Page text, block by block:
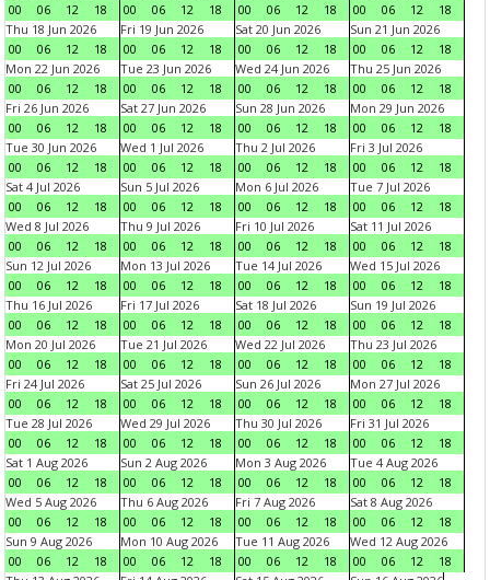
00
06 12 18
00
06 12 18
00
06 12 18
00
06 12
18
Thu 18 Jun 2026
00
06 12 18
Fri 19 Jun 2026
00
06 12 18
Sat 20 Jun 2026
00
06 12 18
Sun 21 Jun 2026
00
06 12
18
Mon 22 Jun 2026
00
06 12 18
Tue 23 Jun 2026
00
06 12 18
Wed 24 Jun 2026
00
06 12 18
Thu 25 Jun 2026
00
06 12
18
Fri 26 Jun 2026
00
06 12 18
Sat 27 Jun 2026
00
06 12 18
Sun 28 Jun 2026
00
06 12 18
Mon 29 Jun 2026
00
06 12
18
Tue 30 Jun 2026
00
06 12 18
Wed 1 Jul 2026
00
06 12 18
Thu 2 Jul 2026
00
06 12 18
Fri 3 Jul 2026
00
06 12
18
Sat 4 Jul 2026
00
06 12 18
Sun 5 Jul 2026
00
06 12 18
Mon 6 Jul 2026
00
06 12 18
Tue 7 Jul 2026
00
06 12
18
Wed 8 Jul 2026
00
06 12 18
Thu 9 Jul 2026
00
06 12 18
Fri 10 Jul 2026
00
06 12 18
Sat 11 Jul 2026
00
06 12
18
Sun 12 Jul 2026
00
06 12 18
Mon 13 Jul 2026
00
06 12 18
Tue 14 Jul 2026
00
06 12 18
Wed 15 Jul 2026
00
06 12
18
Thu 16 Jul 2026
00
06 12 18
Fri 17 Jul 2026
00
06 12 18
Sat 18 Jul 2026
00
06 12 18
Sun 19 Jul 2026
00
06 12
18
Mon 20 Jul 2026
00
06 12 18
Tue 21 Jul 2026
00
06 12 18
Wed 22 Jul 2026
00
06 12 18
Thu 23 Jul 2026
00
06 12
18
Fri 24 Jul 2026
00
06 12 18
Sat 25 Jul 2026
00
06 12 18
Sun 26 Jul 2026
00
06 12 18
Mon 27 Jul 2026
00
06 12
18
Tue 28 Jul 2026
00
06 12 18
Wed 29 Jul 2026
00
06 12 18
Thu 30 Jul 2026
00
06 12 18
Fri 31 Jul 2026
00
06 12
18
Sat 1 Aug 2026
00
06 12 18
Sun 2 Aug 2026
00
06 12 18
Mon 3 Aug 2026
00
06 12 18
Tue 4 Aug 2026
00
06 12
18
Wed 5 Aug 2026
00
06 12 18
Thu 6 Aug 2026
00
06 12 18
Fri 7 Aug 2026
00
06 12 18
Sat 8 Aug 2026
00
06 12
18
Sun 9 Aug 2026
00
06 12 18
Mon 10 Aug 2026
00
06 12 18
Tue 11 Aug 2026
00
06 12 18
Wed 12 Aug 2026
00
06 12
18